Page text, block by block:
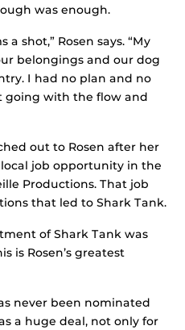
was enough.
shot,” Rosen says. “My
belongings and our dog
I had no plan and no
going with the flow and
out to Rosen after her
job opportunity in the
Productions. That job
that led to Shark Tank.
of Shark Tank was
is Rosen’s greatest
never been nominated
a huge deal, not only for